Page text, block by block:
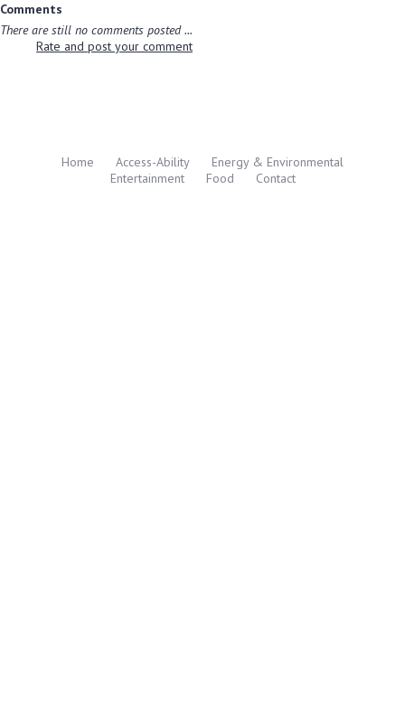
Comments
There are still no comments posted ...
Rate and post your comment
Home Access-Ability
Energy & Environmental
Entertainment
Food Contact